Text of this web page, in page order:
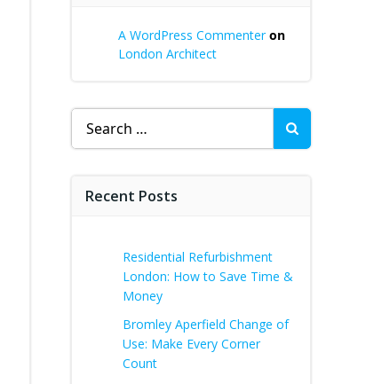
A WordPress Commenteron
London Architect
Search
for:
Recent Posts
Residential Refurbishment
London: How to Save Time &
Money
Bromley Aperfield Change of
Use: Make Every Corner
Count